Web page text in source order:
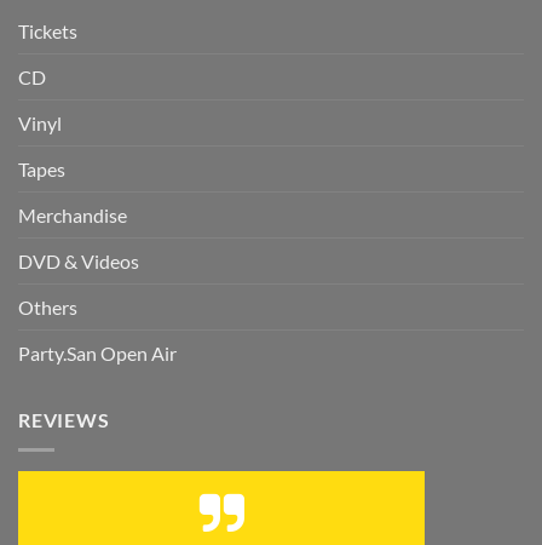
Tickets
CD
Vinyl
Tapes
Merchandise
DVD & Videos
Others
Party.San Open Air
REVIEWS